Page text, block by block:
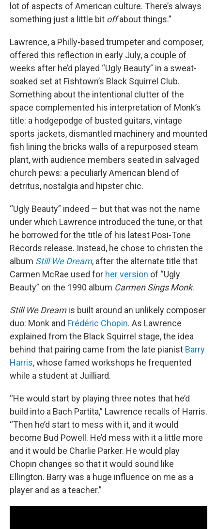
lot of aspects of American culture. There’s always
something just a little bit offabout things.”
Lawrence, a Philly-based trumpeter and composer,
offered this reflection in early July, a couple of
weeks after he’d played “Ugly Beauty” in a sweat-
soaked set at Fishtown’s Black Squirrel Club.
Something about the intentional clutter of the
space complemented his interpretation of Monk’s
title: a hodgepodge of busted guitars, vintage
sports jackets, dismantled machinery and mounted
fish lining the bricks walls of a repurposed steam
plant, with audience members seated in salvaged
church pews: a peculiarly American blend of
detritus, nostalgia and hipster chic.
“Ugly Beauty” indeed — but that was not the name
under which Lawrence introduced the tune, or that
he borrowed for the title of his latest Posi-Tone
Records release. Instead, he chose to christen the
album Still We Dream, after the alternate title that
Carmen McRae used for her version of “Ugly
Beauty” on the 1990 album Carmen Sings Monk.
Still We Dreamis built around an unlikely composer
duo: Monk and Frédéric Chopin. As Lawrence
explained from the Black Squirrel stage, the idea
behind that pairing came from the late pianist Barry
Harris, whose famed workshops he frequented
while a student at Juilliard.
“He would start by playing three notes that he’d
build into a Bach Partita,” Lawrence recalls of Harris.
“Then he’d start to mess with it, and it would
become Bud Powell. He’d mess with it a little more
and it would be Charlie Parker. He would play
Chopin changes so that it would sound like
Ellington. Barry was a huge influence on me as a
player and as a teacher.”